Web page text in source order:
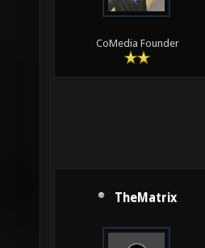
CoMedia Founder
TheMatrix